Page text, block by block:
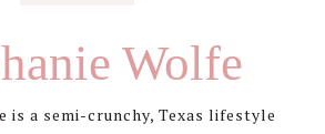
Wolfe
is a semi-crunchy, Texas lifestyle